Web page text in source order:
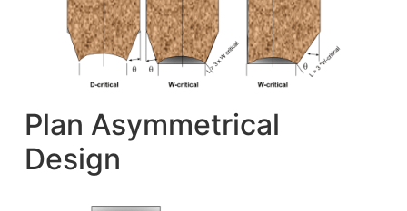
Plan Asymmetrical
Design